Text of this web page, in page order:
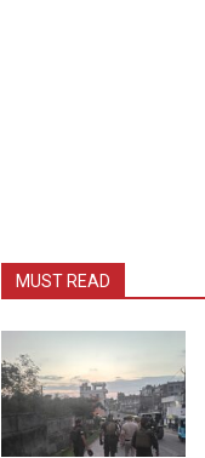
MUST READ